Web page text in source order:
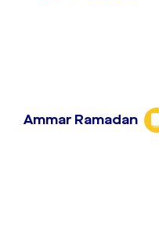
Ammar Ramadan